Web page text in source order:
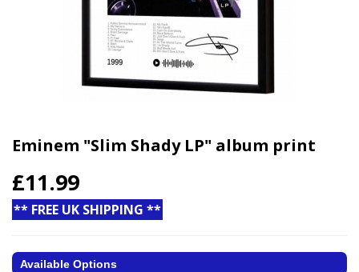
Eminem "Slim Shady LP" album print
£11.99
** FREE UK SHIPPING **
Available Options